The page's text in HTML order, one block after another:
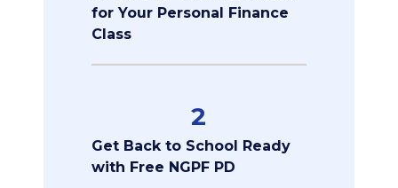
for Your Personal Finance
Class
2
Get Back to School Ready
with Free NGPF PD